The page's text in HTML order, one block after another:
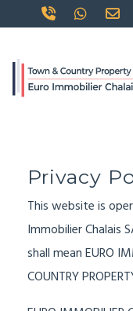
Privacy
This website is
Immobilier Chalais
shall mean EURO
COUNTRY